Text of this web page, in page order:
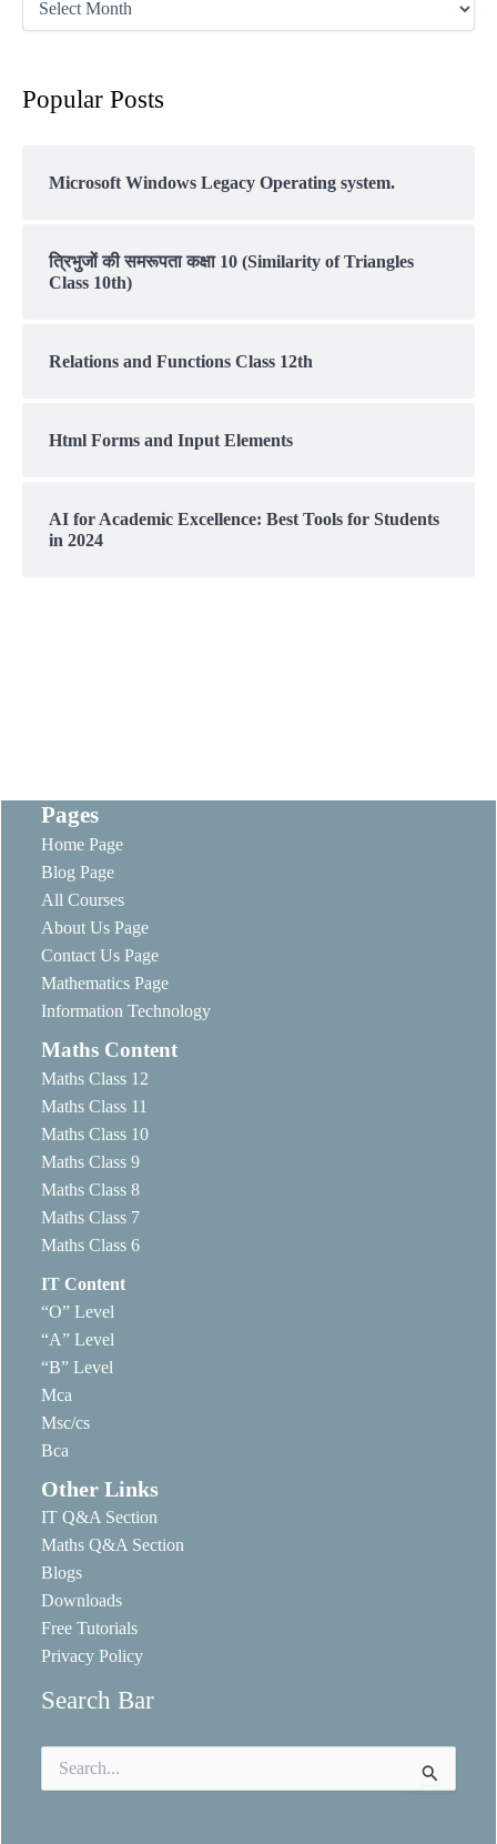
Popular Posts
Microsoft Windows Legacy Operating system.
त्रिभुजों की समरूपता कक्षा 10 (Similarity of Triangles
Class 10th)
Relations and Functions Class 12th
Html Forms and Input Elements
AI for Academic Excellence: Best Tools for Students
in 2024
Pages
Home Page
Blog Page
All Courses
About Us Page
Contact Us Page
Mathematics Page
Information Technology
Maths Content
Maths Class 12
Maths Class 11
Maths Class 10
Maths Class 9
Maths Class 8
Maths Class 7
Maths Class 6
IT Content
“O” Level
“A” Level
“B” Level
Mca
Msc/cs
Bca
Other Links
IT Q&A Section
Maths Q&A Section
Blogs
Downloads
Free Tutorials
Privacy Policy
Search Bar
for: